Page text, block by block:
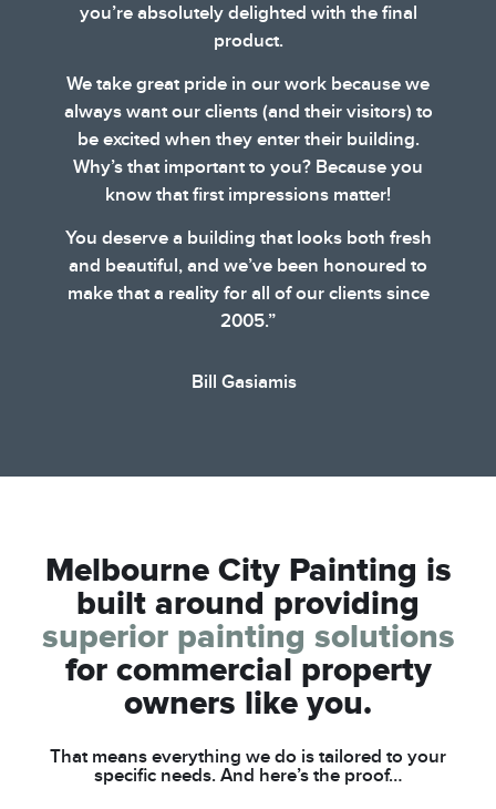
you’re absolutely delighted with the final
product.
We take great pride in our work because we
always want our clients (and their visitors) to
be excited when they enter their building.
Why’s that important to you? Because you
know that first impressions matter!
You deserve a building that looks both fresh
and beautiful, and we’ve been honoured to
make that a reality for all of our clients since
2005.”
Bill Gasiamis
Melbourne City Painting is
built around providing
superior painting solutions
for commercial property
owners like you.
That means everything we do is tailored to your
specific needs. And here’s the proof…